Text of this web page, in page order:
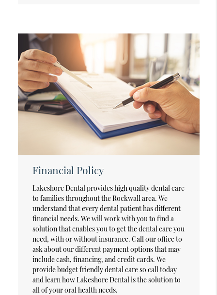
Financial Policy
Lakeshore Dental provides high quality dental care
to families throughout the Rockwall area. We
understand that every dental patient has different
financial needs. We will work with you to find a
solution that enables you to get the dental care you
need, with or without insurance. Call our office to
ask about our different payment options that may
include cash, financing, and credit cards. We
provide budget friendly dental care so call today
and learn how Lakeshore Dental is the solution to
all of your oral health needs.